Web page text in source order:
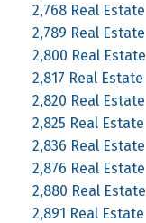
2,768 Real Estate
2,789 Real Estate
2,800 Real Estate
2,817 Real Estate
2,820 Real Estate
2,825 Real Estate
2,836 Real Estate
2,876 Real Estate
2,880 Real Estate
2,891 Real Estate